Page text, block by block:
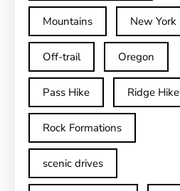
Mountains New York
Off-trail Oregon
Pass Hike Ridge Hike
Rock Formations
scenic drives